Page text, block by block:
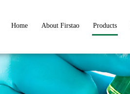
Home About Firstao Products